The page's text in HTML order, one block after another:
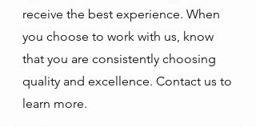
receive the best experience. When
you choose to work with us, know
that you are consistently choosing
quality and excellence. Contact us to
learn more.